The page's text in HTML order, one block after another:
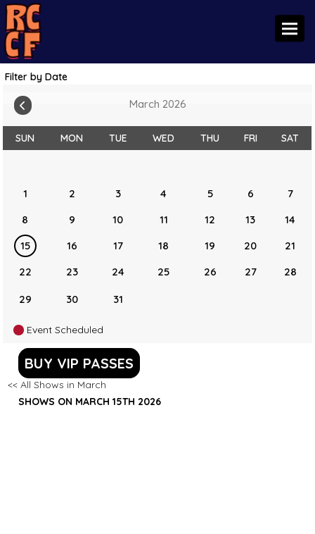
Filter by Date
March 2026
SUN MON TUE WED THU FRI SAT
1 2 3 4 5 6
7
8
9 10 11 12 13
14
15
16 17 18 19 20
21
22
23 24 25 26 27 28
29 30 31
Event Scheduled
BUY VIP PASSES
<< All Shows in March
SHOWS ON MARCH 15TH 2026